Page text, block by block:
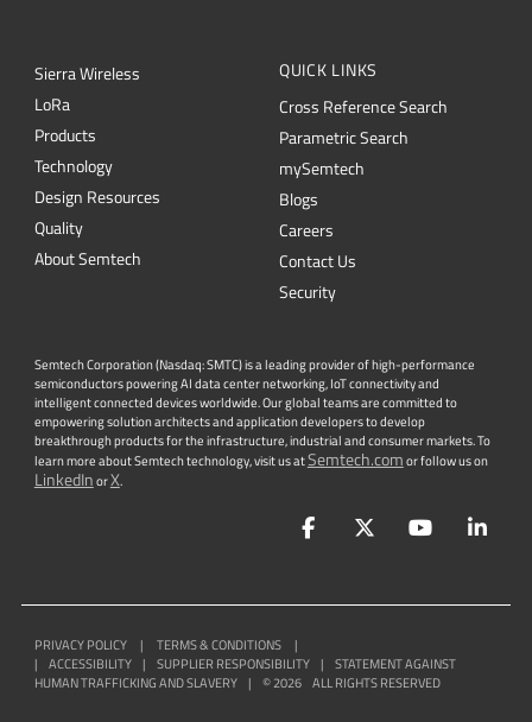
Sierra Wireless
LoRa
Products
Technology
Design Resources
Quality
About Semtech
QUICK LINKS
Cross Reference Search
Parametric Search
mySemtech
Blogs
Careers
Contact Us
Security
Semtech Corporation (Nasdaq: SMTC) is a leading provider of high-performance
semiconductors powering AI data center networking, IoT connectivity and
intelligent connected devices worldwide. Our global teams are committed to
empowering solution architects and application developers to develop
breakthrough products for the infrastructure, industrial and consumer markets. To
learn more about Semtech technology, visit us atSemtech.comor follow us on
LinkedInorX.
FacebookTwitterYouTube
PRIVACY POLICY | TERMS & CONDITIONS
|
|
ACCESSIBILITY | SUPPLIER RESPONSIBILITY |
STATEMENT AGAINST
HUMAN TRAFFICKING AND SLAVERY
| ©2026 ALL RIGHTS RESERVED